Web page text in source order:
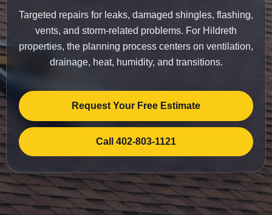
Targeted repairs for leaks, damaged shingles, flashing,
vents, and storm-related problems. For Hildreth
properties, the planning process centers on ventilation,
drainage, heat, humidity, and transitions.
Request Your Free Estimate
Call 402-803-1121